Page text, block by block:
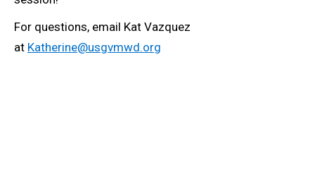
For questions, email Kat Vazquez
at Katherine@usgvmwd.org